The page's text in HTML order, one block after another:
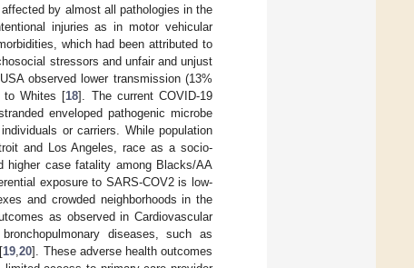
by almost all pathologies in the
injuries as in motor vehicular
which had been attributed to
stressors and unfair and unjust
observed lower transmission (13%
to Whites [18]. The current COVID-19
enveloped pathogenic microbe
or carriers. While population
and Los Angeles, race as a socio-
higher case fatality among Blacks/AA
exposure to SARS-COV2 is low-
and crowded neighborhoods in the
as observed in Cardiovascular
diseases, such as
19 ,20]. These adverse health outcomes